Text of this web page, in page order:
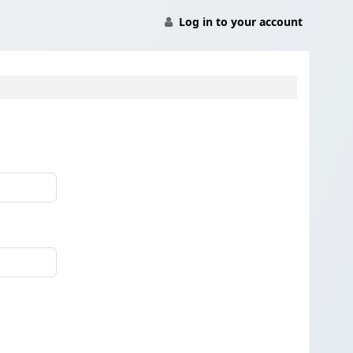
Log in to your account